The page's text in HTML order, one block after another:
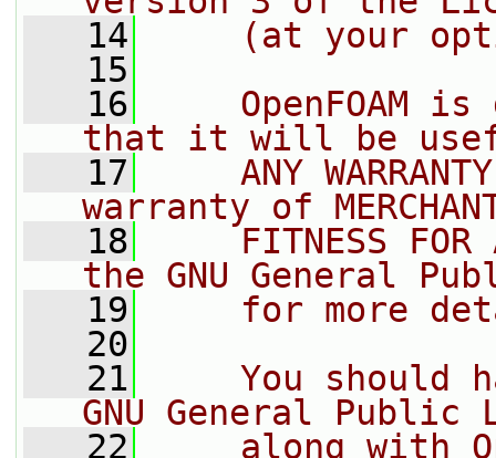
   14
(at your
   15
   16
OpenFOAM is
that it will be
   17
ANY
warranty of
   18
FITNESS FOR
the GNU General
   19
for more
   20
   21
You should
GNU General Public
   22
along with